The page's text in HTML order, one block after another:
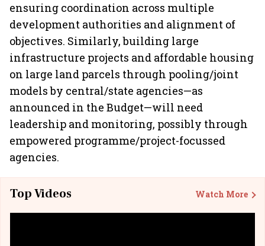
ensuring coordination across multiple
development authorities and alignment of
objectives. Similarly, building large
infrastructure projects and affordable housing
on large land parcels through pooling/joint
models by central/state agencies—as
announced in the Budget—will need
leadership and monitoring, possibly through
empowered programme/project-focussed
agencies.
Top Videos Watch More